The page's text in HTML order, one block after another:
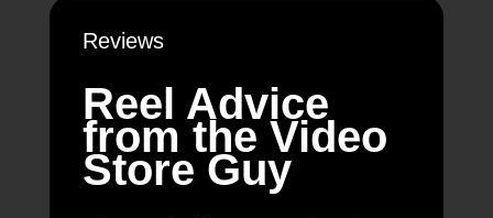
MONEY
SPORT
TECHNOLOGY
Reviews
Reel Advice
from the Video
Store Guy